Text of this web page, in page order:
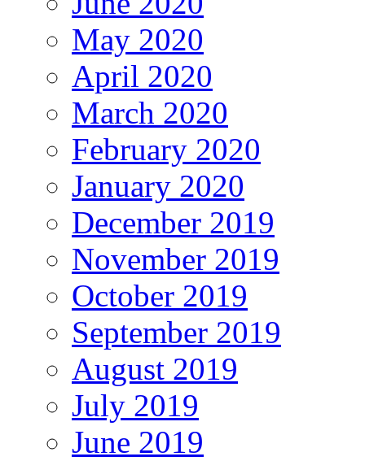
May 2020
April 2020
March 2020
February 2020
January 2020
December 2019
November 2019
October 2019
September 2019
August 2019
July 2019
June 2019